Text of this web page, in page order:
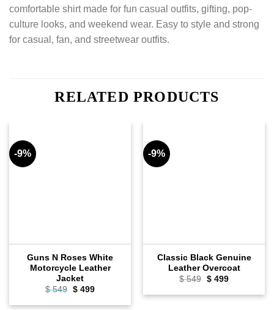
comfortable shirt made for fun casual outfits, gifting, pop-
culture looks, and weekend wear. Easy to style and strong
for casual, fan, and streetwear outfits.
RELATED PRODUCTS
-9%
Guns N Roses White
Motorcycle Leather
Jacket
$549 Original
was:
$499Current
is:
-9%
Classic Black Genuine
Leather Overcoat
$549 Original
was:
$499Current
is: